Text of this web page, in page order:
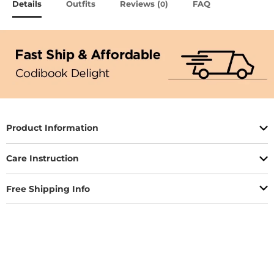
Details Outfits Reviews (0) FAQ
Product Information
Care Instruction
Free Shipping Info